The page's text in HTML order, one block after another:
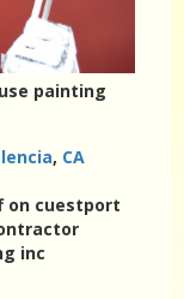
painting
, CA
on cuestport
inc